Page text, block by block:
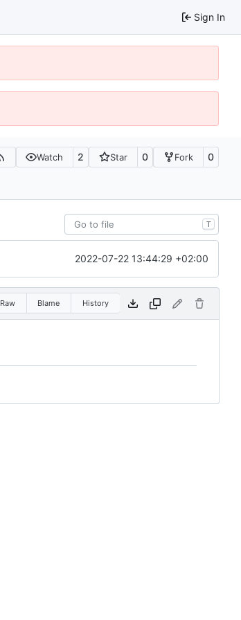
Sign In
Watch 2 Star 0 Fork 0
T
2022-07-22 13:44:29 +02:00
Raw Blame History